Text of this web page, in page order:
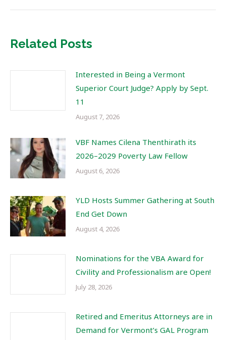
Related Posts
Interested in Being a Vermont
Superior Court Judge? Apply by Sept.
11
August 7, 2026
VBF Names Cilena Thenthirath its
2026–2029 Poverty Law Fellow
August 6, 2026
YLD Hosts Summer Gathering at South
End Get Down
August 4, 2026
Nominations for the VBA Award for
Civility and Professionalism are Open!
July 28, 2026
Retired and Emeritus Attorneys are in
Demand for Vermont’s GAL Program